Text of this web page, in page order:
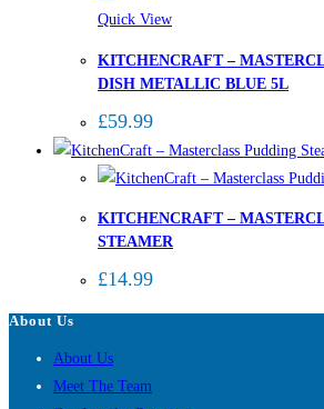
Quick View
KITCHENCRAFT –
DISH METALLIC BLUE 5L
£59.99
KITCHENCRAFT –
STEAMER
£14.99
About Us
About Us
Meet The Team